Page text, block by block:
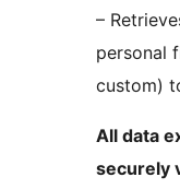
–
personal
custom)
All data
securely